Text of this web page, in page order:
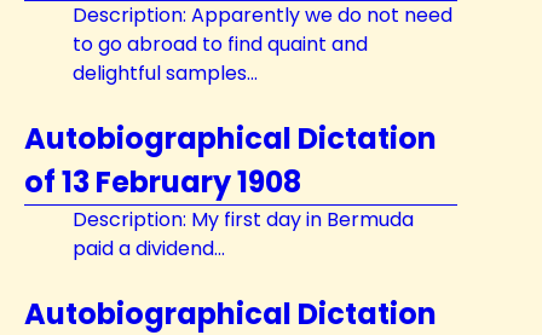
Description: Apparently we do not need
to go abroad to find quaint and
delightful samples...
Autobiographical Dictation
of 13 February 1908
Description: My first day in Bermuda
paid a dividend...
Autobiographical Dictation